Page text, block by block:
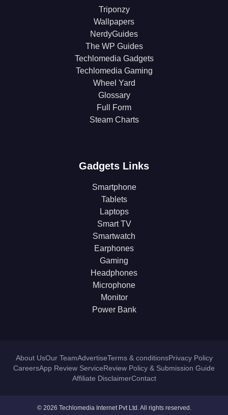
Triponzy
Wallpapers
NerdyGuides
The WP Guides
Techlomedia Gadgets
Techlomedia Gaming
Wheel Yard
Glossary
Full Form
Steam Charts
Gadgets Links
Smartphone
Tablets
Laptops
Smart TV
Smartwatch
Earphones
Gaming
Headphones
Microphone
Monitor
Power Bank
About UsOur TeamAdvertiseTerms & conditionsPrivacy Policy
CareersApp Review ServiceReview Policy & Submission Guide
Affiliate DisclaimerContact
© 2026 Techlomedia Internet Pvt Ltd. All rights reserved.